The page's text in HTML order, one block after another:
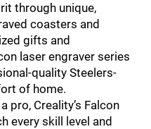
through unique,
coasters and
gifts and
laser engraver series
quality Steelers-
of home.
pro, Creality’s Falcon
every skill level and